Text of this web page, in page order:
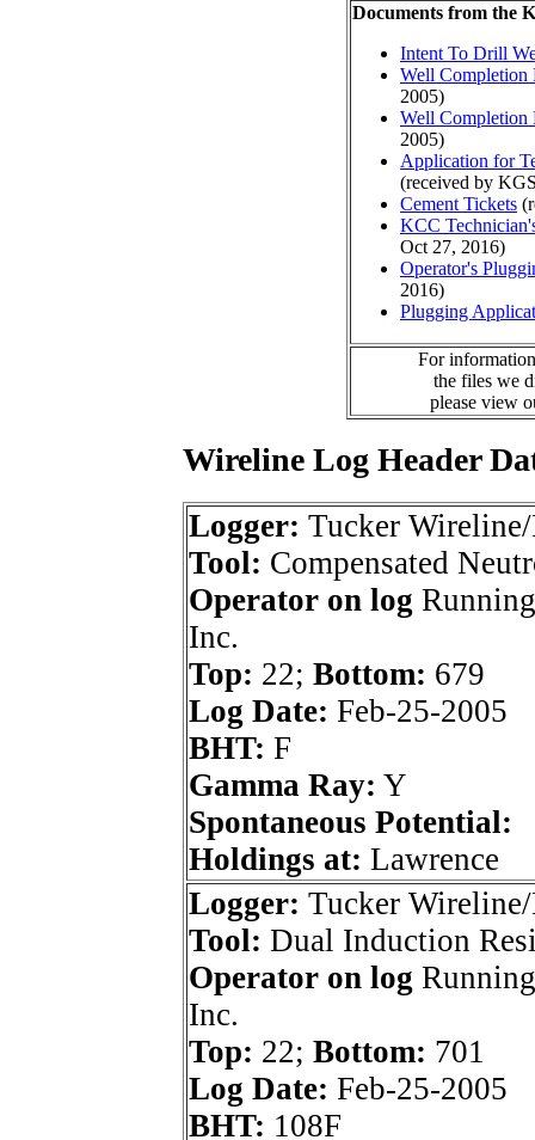
Documents from the
Intent To Drill
Well Completion
2005)
Well Completion
2005)
Application for
(received by
Cement Tickets
KCC
Oct 27, 2016)
Operator's
2016)
Plugging
For
the files we
please view
Wireline Log Header
Logger: Tucker
Tool: Compensated
Operator on log
Inc.
Top: 22; Bottom: 679
Log Date: Feb-25-2005
BHT: F
Gamma Ray: Y
Spontaneous Potential:
Holdings at: Lawrence
Logger: Tucker
Tool: Dual Induction
Operator on log
Inc.
Top: 22; Bottom: 701
Log Date: Feb-25-2005
BHT: 108F